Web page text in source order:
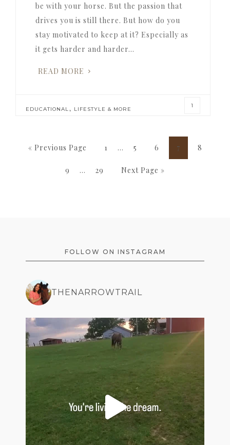
be with your horse. But the passion that
drives you is still there. But how do you
stay motivated to keep at it? Especially as
it gets harder and harder…
READ MORE
EDUCATIONAL, LIFESTYLE & MORE
1
« Go
Previous Page Page
1
omitted
… Page
5 Page
6 Page
7 Page
8
Page
9 … Page
29
Go
Next Page »
FOLLOW ON INSTAGRAM
THENARROWTRAIL